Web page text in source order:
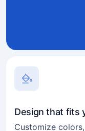
Design that fits
Customize